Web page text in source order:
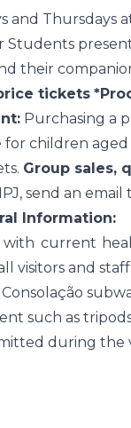
and Thursdays
Students
their
tickets
Purchasing a
children aged
Group sales,
send an email
Information:
with current
visitors and
such as
during the